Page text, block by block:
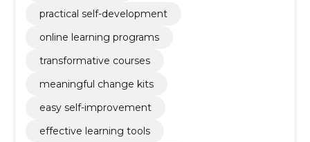
practical self-development
online learning programs
transformative courses
meaningful change kits
easy self-improvement
effective learning tools